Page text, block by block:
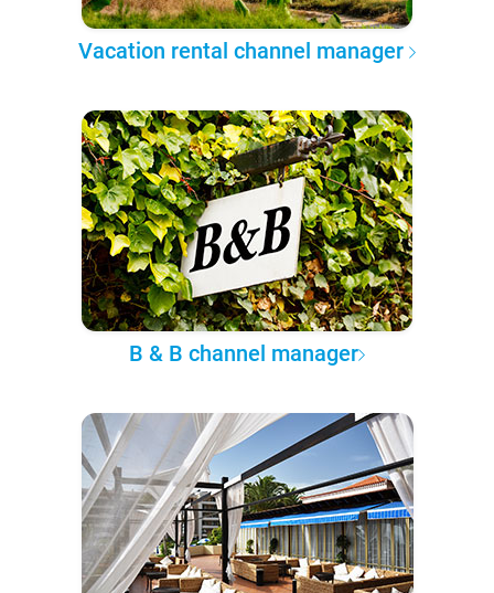
Vacation rental channel manager
B & B channel manager